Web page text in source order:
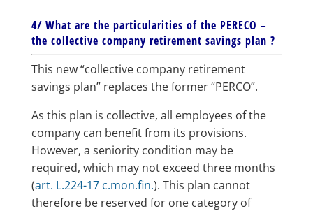
4/ What are the particularities of the PERECO –
the collective company retirement savings plan ?
This new “collective company retirement
savings plan” replaces the former “PERCO”.
As this plan is collective, all employees of the
company can benefit from its provisions.
However, a seniority condition may be
required, which may not exceed three months
(art. L.224-17 c.mon.fin.). This plan cannot
therefore be reserved for one category of